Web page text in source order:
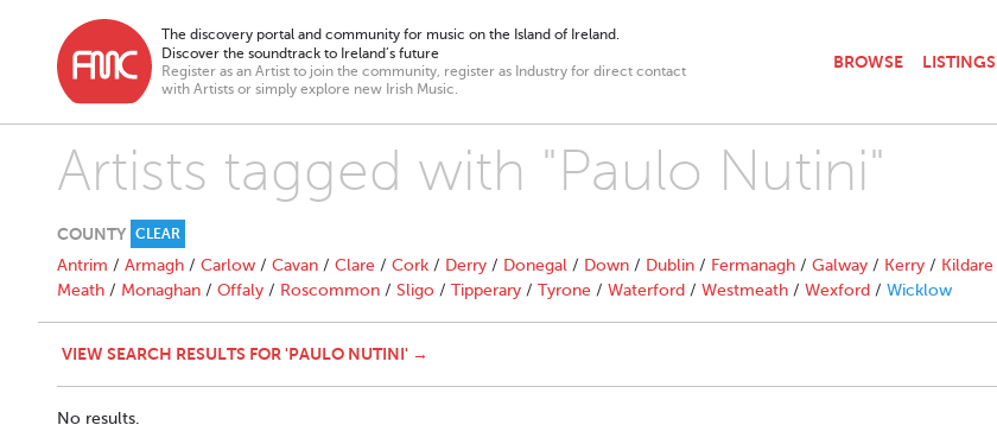
The discovery portal and community for music on the Island of Ireland.
Discover the soundtrack to Ireland’s future
Register as an Artist to join the community, register as Industry for direct contact
with Artists or simply explore new Irish Music.
BROWSE LISTINGS
Artists tagged with "Paulo Nutini"
COUNTY CLEAR
Antrim / Armagh / Carlow / Cavan / Clare / Cork / Derry / Donegal / Down / Dublin / Fermanagh / Galway / Kerry / Kildare
Meath / Monaghan / Offaly / Roscommon / Sligo / Tipperary / Tyrone / Waterford / Westmeath / Wexford / Wicklow
VIEW SEARCH RESULTS FOR 'PAULO NUTINI' →
No results.